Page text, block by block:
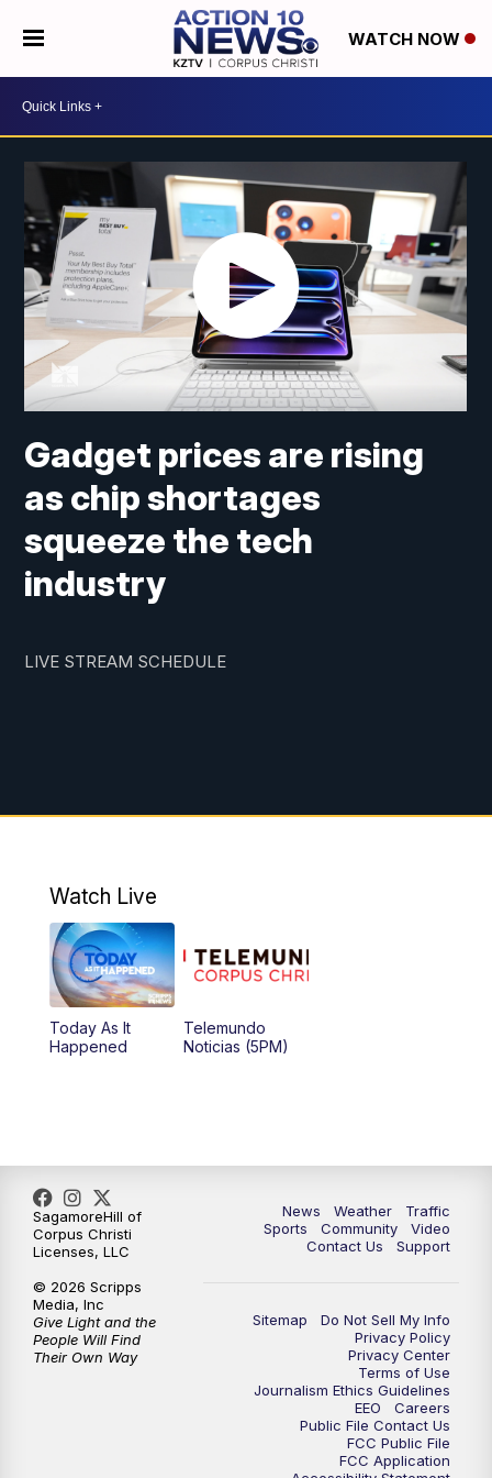
WATCH NOW
Gadget prices are rising
as chip shortages
squeeze the tech
industry
LIVE STREAM SCHEDULE
Watch Live
Today As It
Happened
Telemundo
Noticias (5PM)
News Weather
Traffic
Sports
Community
Video
Contact Us
Support
Sitemap
Do Not Sell My Info
Privacy Policy
Privacy Center
Terms of Use
Journalism Ethics Guidelines
EEO
Careers
Public File Contact Us
FCC Public File
FCC Application
SagamoreHill of
Corpus Christi
Licenses, LLC
© 2026 Scripps
Media, Inc
Give Light and the
People Will Find
Their Own Way